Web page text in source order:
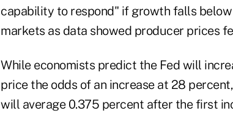
capability to respond" if growth falls
markets as data showed producer prices
While economists predict the Fed will
price the odds of an increase at 28
will average 0.375 percent after the first